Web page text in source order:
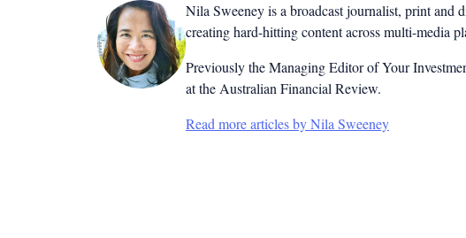
Nila Sweeney is a broadcast journalist, print and
creating hard-hitting content across multi-media
Previously the Managing Editor of Your
at the Australian Financial Review.
Read more articles by Nila Sweeney